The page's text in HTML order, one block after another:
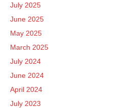
July 2025
June 2025
May 2025
March 2025
July 2024
June 2024
April 2024
July 2023